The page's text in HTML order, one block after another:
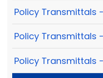
Policy Transmittals
Policy Transmittals
Policy Transmittals